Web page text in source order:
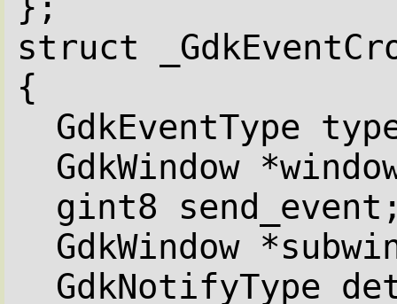
struct
{
GdkEventType
GdkWindow
gint8
GdkWindow
GdkNotifyType